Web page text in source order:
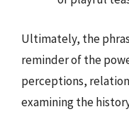
Ultimately, the
reminder of the
perceptions,
examining the